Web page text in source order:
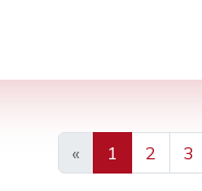
«
Previous
1 2 3